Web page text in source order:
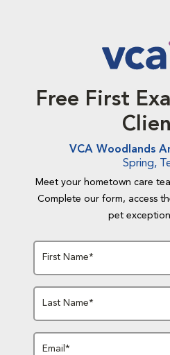
Free First
VCA Woodlands
Spring,
Meet your hometown care
Complete our form, access
pet
First Name*
Last Name*
Email*